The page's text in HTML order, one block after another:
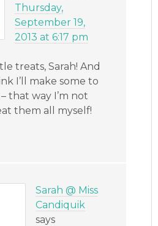
Thursday,
September 19,
2013 at 6:17 pm
treats, Sarah! And
I’ll make some to
that way I’m not
them all myself!
Sarah @ Miss
Candiquik
says